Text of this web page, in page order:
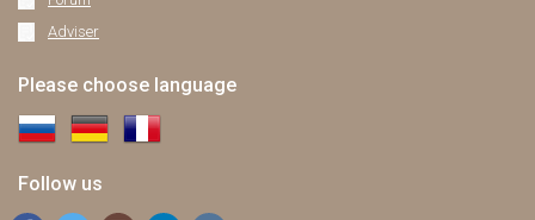
Adviser
Please choose language
Follow us